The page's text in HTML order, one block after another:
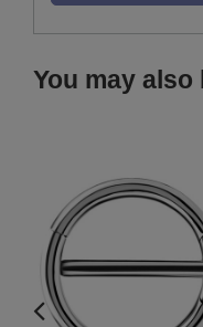
You may